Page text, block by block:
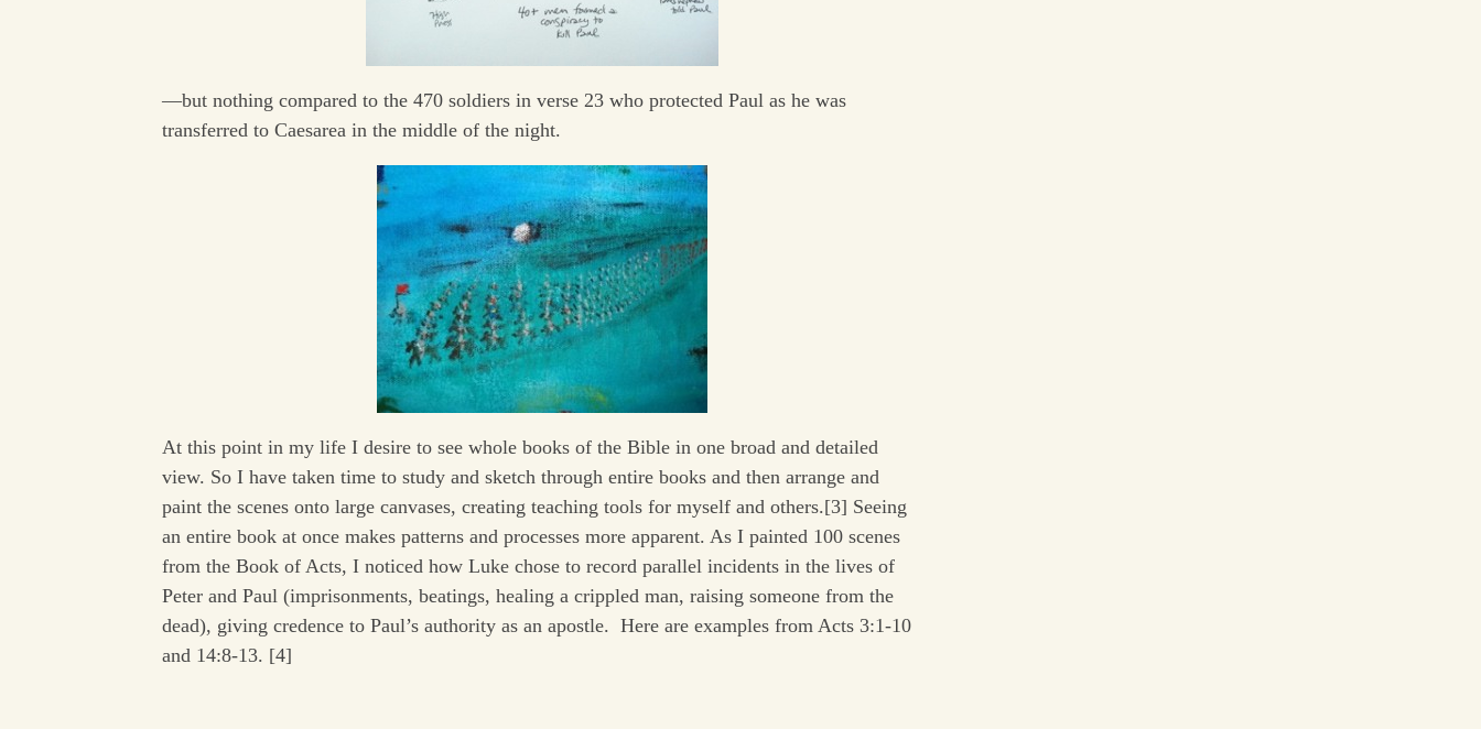
—but nothing compared to the 470 soldiers in verse 23 who protected Paul as he was
transferred to Caesarea in the middle of the night.
At this point in my life I desire to see whole books of the Bible in one broad and detailed
view. So I have taken time to study and sketch through entire books and then arrange and
paint the scenes onto large canvases, creating teaching tools for myself and others.[3] Seeing
an entire book at once makes patterns and processes more apparent. As I painted 100 scenes
from the Book of Acts, I noticed how Luke chose to record parallel incidents in the lives of
Peter and Paul (imprisonments, beatings, healing a crippled man, raising someone from the
dead), giving credence to Paul’s authority as an apostle. Here are examples from Acts 3:1-10
and 14:8-13. [4]